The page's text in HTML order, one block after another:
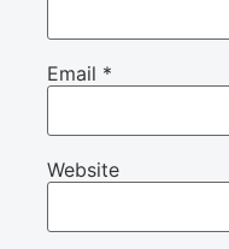
Email *
Website